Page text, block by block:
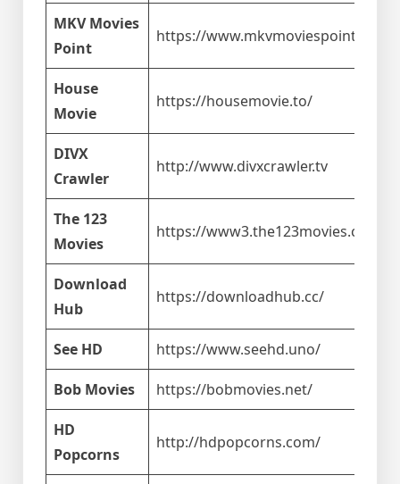
MKV Movies
Point
https://www.mkvmoviespoint.com
House
Movie
https://housemovie.to/
DIVX
Crawler
http://www.divxcrawler.tv
The 123
Movies
https://www3.the123movies.com/
Download
Hub
https://downloadhub.cc/
See HD https://www.seehd.uno/
Bob Movies https://bobmovies.net/
HD
Popcorns
http://hdpopcorns.com/